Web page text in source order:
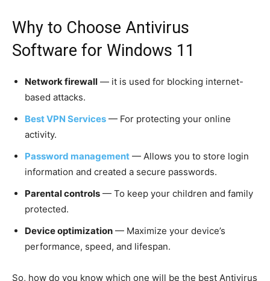
Why to Choose Antivirus
Software for Windows 11
Network firewall — it is used for blocking internet-
based attacks.
Best VPN Services — For protecting your online
activity.
Password management — Allows you to store login
information and created a secure passwords.
Parental controls — To keep your children and family
protected.
Device optimization — Maximize your device’s
performance, speed, and lifespan.
So, how do you know which one will be the best Antivirus